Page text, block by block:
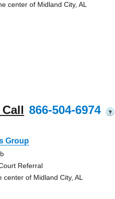
center of Midland City, AL
866-504-6974 ?
Group
Referral
of Midland City, AL